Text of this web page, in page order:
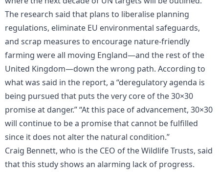
The research said that plans to liberalise planning
regulations, eliminate EU environmental safeguards,
and scrap measures to encourage nature-friendly
farming were all moving England—and the rest of the
United Kingdom—down the wrong path. According to
what was said in the report, a “deregulatory agenda is
being pursued that puts the very core of the 30×30
promise at danger.” “At this pace of advancement, 30×30
will continue to be a promise that cannot be fulfilled
since it does not alter the natural condition.”
Craig Bennett, who is the CEO of the Wildlife Trusts, said
that this study shows an alarming lack of progress.